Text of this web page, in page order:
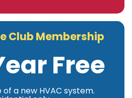
Club Membership
Free
a new HVAC system.